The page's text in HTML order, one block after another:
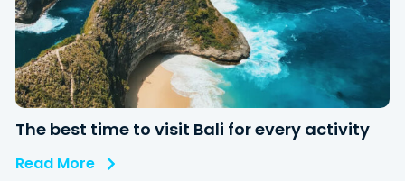
The best time to visit Bali for every activity
Read More